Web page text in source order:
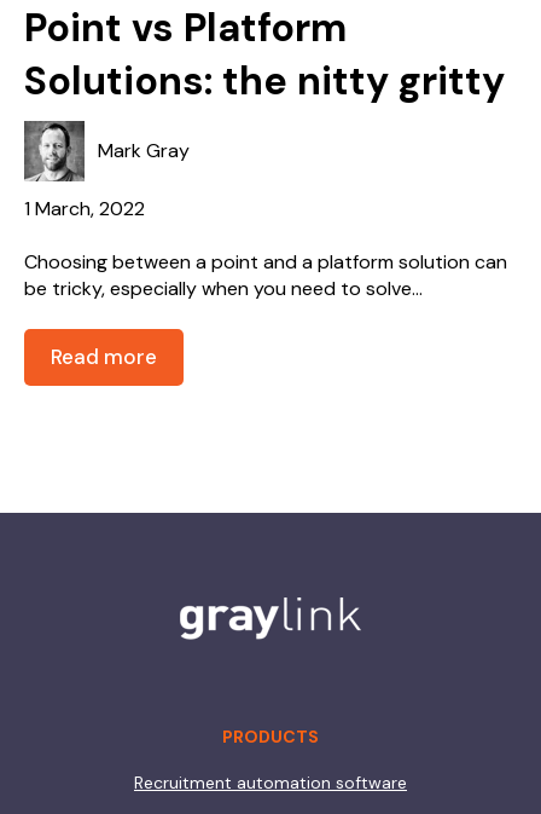
Point vs Platform
Solutions: the nitty gritty
Mark Gray
1 March, 2022
Choosing between a point and a platform solution can
be tricky, especially when you need to solve...
Read more
PRODUCTS
Recruitment automation software